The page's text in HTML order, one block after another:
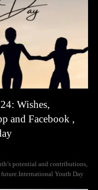
Wishes,
and Facebook ,
potential and contributions,
Youth Day